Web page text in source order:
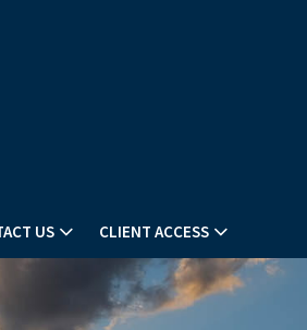
US CLIENT ACCESS